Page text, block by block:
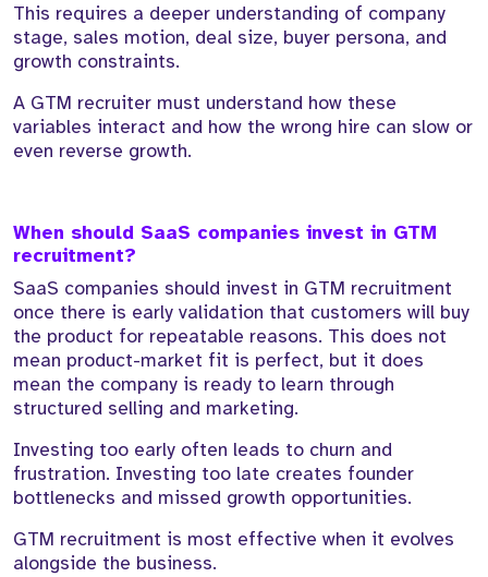
This requires a deeper understanding of company
stage, sales motion, deal size, buyer persona, and
growth constraints.
A GTM recruiter must understand how these
variables interact and how the wrong hire can slow or
even reverse growth.
When should SaaS companies invest in GTM
recruitment?
SaaS companies should invest in GTM recruitment
once there is early validation that customers will buy
the product for repeatable reasons. This does not
mean product-market fit is perfect, but it does
mean the company is ready to learn through
structured selling and marketing.
Investing too early often leads to churn and
frustration. Investing too late creates founder
bottlenecks and missed growth opportunities.
GTM recruitment is most effective when it evolves
alongside the business.